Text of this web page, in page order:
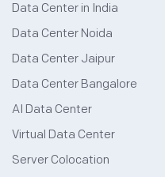
Data Center in India
Data Center Noida
Data Center Jaipur
Data Center Bangalore
AI Data Center
Virtual Data Center
Server Colocation